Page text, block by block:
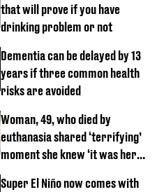
that will prove if you have
drinking problem or not
Dementia can be delayed by 13
years if three common health
risks are avoided
Woman, 49, who died by
euthanasia shared ‘terrifying’
moment she knew ‘it was her
Super El Niño now comes with